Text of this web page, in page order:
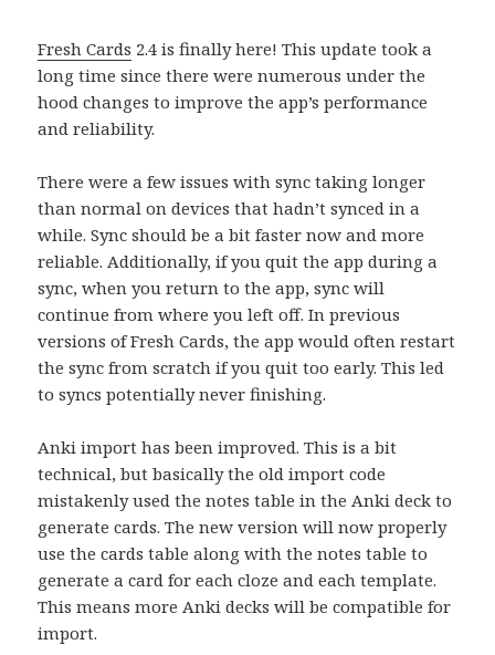
Fresh Cards 2.4 is finally here! This update took a
long time since there were numerous under the
hood changes to improve the app’s performance
and reliability.
There were a few issues with sync taking longer
than normal on devices that hadn’t synced in a
while. Sync should be a bit faster now and more
reliable. Additionally, if you quit the app during a
sync, when you return to the app, sync will
continue from where you left off. In previous
versions of Fresh Cards, the app would often restart
the sync from scratch if you quit too early. This led
to syncs potentially never finishing.
Anki import has been improved. This is a bit
technical, but basically the old import code
mistakenly used the notes table in the Anki deck to
generate cards. The new version will now properly
use the cards table along with the notes table to
generate a card for each cloze and each template.
This means more Anki decks will be compatible for
import.